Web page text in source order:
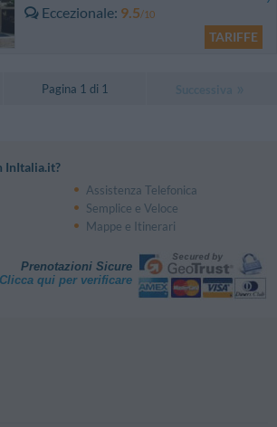
Eccezionale 9.5/10
TARIFFE
Pagina 1 di 1
InItalia.it?
Assistenza Telefonica
Semplice e Veloce
Mappe e Itinerari
Prenotazioni Sicure
Clicca qui per verificare